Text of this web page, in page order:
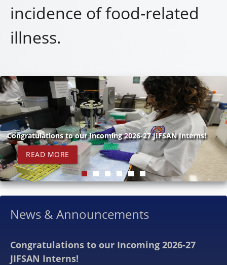
incidence of food-related
illness.
Congratulations to our Incoming 2026-27 JIFSAN Interns!
READ MORE
News & Announcements
Congratulations to our Incoming 2026-27
JIFSAN Interns!